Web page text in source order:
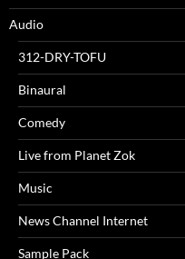
Audio
312-DRY-TOFU
Binaural
Comedy
Live from Planet Zok
Music
News Channel Internet
Sample Pack